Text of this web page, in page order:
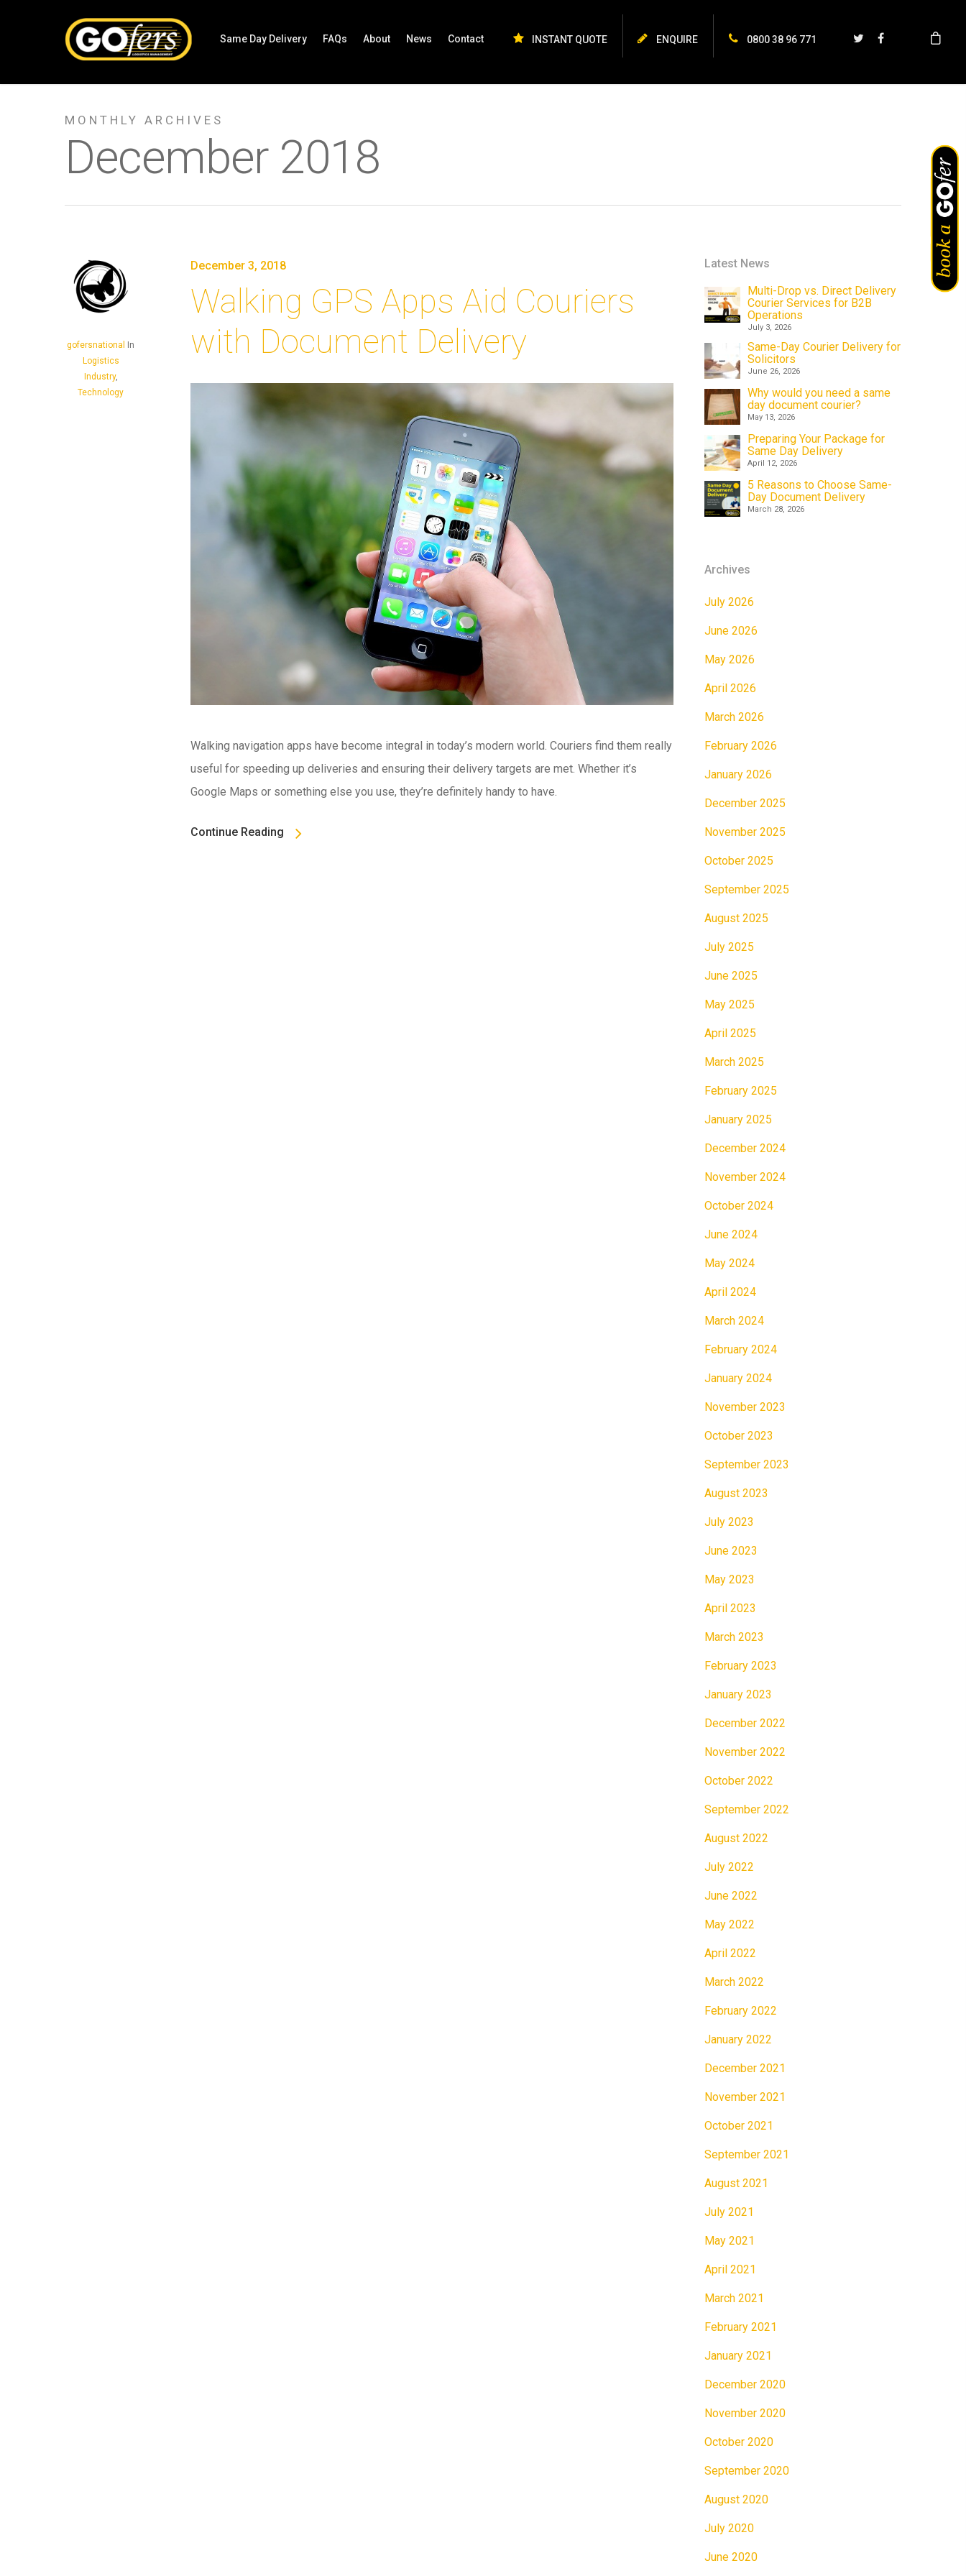
Same Day Delivery FAQs About News Contact INSTANT QUOTE ENQUIRE 0800 38 96 771
MONTHLY ARCHIVES
December 2018
December 3, 2018
gofersnational
In
Logistics
Industry,
Technology
Walking GPS Apps Aid Couriers
with Document Delivery
Walking navigation apps have become integral in today’s modern world. Couriers find them really
useful for speeding up deliveries and ensuring their delivery targets are met. Whether it’s
Google Maps or something else you use, they’re definitely handy to have.
Continue Reading
Latest News
Multi-Drop vs. Direct Delivery
Courier Services for B2B
Operations
July 3, 2026
Same-Day Courier Delivery for
Solicitors
June 26, 2026
Why would you need a same
day document courier?
May 13, 2026
Preparing Your Package for
Same Day Delivery
April 12, 2026
5 Reasons to Choose Same-
Day Document Delivery
March 28, 2026
Archives
July 2026
June 2026
May 2026
April 2026
March 2026
February 2026
January 2026
December 2025
November 2025
October 2025
September 2025
August 2025
July 2025
June 2025
May 2025
April 2025
March 2025
February 2025
January 2025
December 2024
November 2024
October 2024
June 2024
May 2024
April 2024
March 2024
February 2024
January 2024
November 2023
October 2023
September 2023
August 2023
July 2023
June 2023
May 2023
April 2023
March 2023
February 2023
January 2023
December 2022
November 2022
October 2022
September 2022
August 2022
July 2022
June 2022
May 2022
April 2022
March 2022
February 2022
January 2022
December 2021
November 2021
October 2021
September 2021
August 2021
July 2021
May 2021
April 2021
March 2021
February 2021
January 2021
December 2020
November 2020
October 2020
September 2020
August 2020
July 2020
June 2020